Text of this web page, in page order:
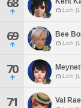
Lich
69 Bee
Lich
70 Lich
71 Val Rae